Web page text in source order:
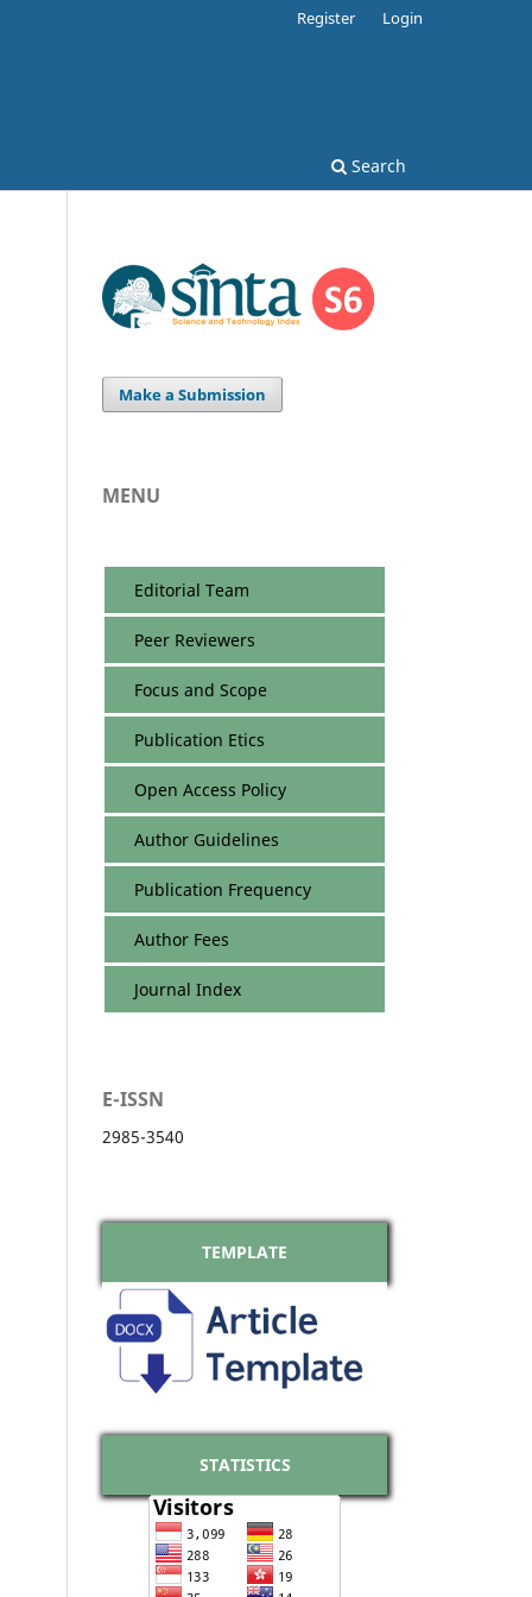
Search
Register Login
Make a Submission
MENU
Editorial Team
Peer Reviewers
Focus and Scope
Publication Etics
Open Access Policy
Author Guidelines
Publication Frequency
Author Fees
Journal Index
E-ISSN
2985-3540
TEMPLATE
STATISTICS